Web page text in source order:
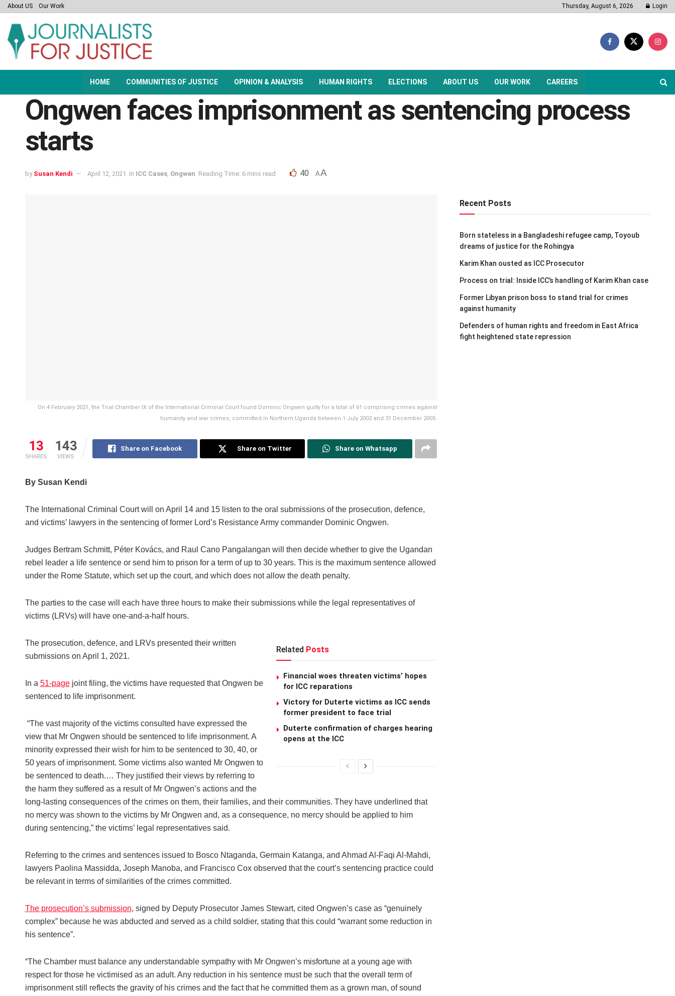
About US Our Work Thursday, August 6, 2026 Login
HOME COMMUNITIES OF JUSTICE OPINION & ANALYSIS HUMAN RIGHTS ELECTIONS ABOUT US OUR WORK CAREERS
Ongwen faces imprisonment as sentencing process
starts
by Susan Kendi April 12, 2021 in ICC Cases, Ongwen Reading Time: 6 mins read 40 AA
On 4 February 2021, the Trial Chamber IX of the International Criminal Court found Dominic Ongwen guilty for a total of 61 comprising crimes against
humanity and war crimes, committed in Northern Uganda between 1 July 2002 and 31 December 2005.
13
SHARES
143
VIEWS
Share on Facebook Share on Twitter Share on Whatsapp
By Susan Kendi
The International Criminal Court will on April 14 and 15 listen to the oral submissions of the prosecution, defence,
and victims’ lawyers in the sentencing of former Lord’s Resistance Army commander Dominic Ongwen.
Judges Bertram Schmitt, Péter Kovács, and Raul Cano Pangalangan will then decide whether to give the Ugandan
rebel leader a life sentence or send him to prison for a term of up to 30 years. This is the maximum sentence allowed
under the Rome Statute, which set up the court, and which does not allow the death penalty.
The parties to the case will each have three hours to make their submissions while the legal representatives of
victims (LRVs) will have one-and-a-half hours.
Related Posts
Financial woes threaten victims’ hopes
for ICC reparations
Victory for Duterte victims as ICC sends
former president to face trial
Duterte confirmation of charges hearing
opens at the ICC
The prosecution, defence, and LRVs presented their written
submissions on April 1, 2021.
In a 51-pagejoint filing, the victims have requested that Ongwen be
sentenced to life imprisonment.
“The vast majority of the victims consulted have expressed the
view that Mr Ongwen should be sentenced to life imprisonment. A
minority expressed their wish for him to be sentenced to 30, 40, or
50 years of imprisonment. Some victims also wanted Mr Ongwen to
be sentenced to death.… They justified their views by referring to
the harm they suffered as a result of Mr Ongwen’s actions and the
long-lasting consequences of the crimes on them, their families, and their communities. They have underlined that
no mercy was shown to the victims by Mr Ongwen and, as a consequence, no mercy should be applied to him
during sentencing,” the victims’ legal representatives said.
Referring to the crimes and sentences issued to Bosco Ntaganda, Germain Katanga, and Ahmad Al-Faqi Al-Mahdi,
lawyers Paolina Massidda, Joseph Manoba, and Francisco Cox observed that the court’s sentencing practice could
be relevant in terms of similarities of the crimes committed.
The prosecution’s submission, signed by Deputy Prosecutor James Stewart, cited Ongwen’s case as “genuinely
complex” because he was abducted and served as a child soldier, stating that this could “warrant some reduction in
his sentence”.
“The Chamber must balance any understandable sympathy with Mr Ongwen’s misfortune at a young age with
respect for those he victimised as an adult. Any reduction in his sentence must be such that the overall term of
imprisonment still reflects the gravity of his crimes and the fact that he committed them as a grown man, of sound
Recent Posts
Born stateless in a Bangladeshi refugee camp, Toyoub
dreams of justice for the Rohingya
Karim Khan ousted as ICC Prosecutor
Process on trial: Inside ICC’s handling of Karim Khan case
Former Libyan prison boss to stand trial for crimes
against humanity
Defenders of human rights and freedom in East Africa
fight heightened state repression